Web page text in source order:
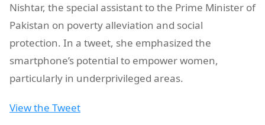
Nishtar, the special assistant to the Prime Minister of
Pakistan on poverty alleviation and social
protection. In a tweet, she emphasized the
smartphone’s potential to empower women,
particularly in underprivileged areas.
View the Tweet